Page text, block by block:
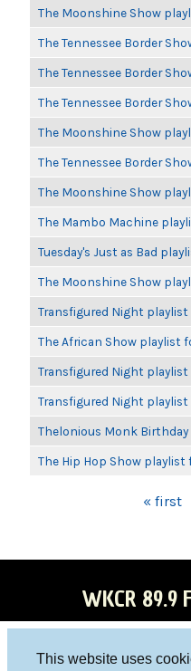
This website uses
The Moonshine Show
The Tennessee Border
The Tennessee Border
The Tennessee Border
The Moonshine Show
The Tennessee Border
The Moonshine Show
The Mambo Machine
Tuesday's Just as Bad
The Moonshine Show
Transfigured Night
The African Show playlist
Transfigured Night playlist
Transfigured Night playlist
Thelonious Monk Birthday
The Hip Hop Show playlist
« first
WKCR 89.9